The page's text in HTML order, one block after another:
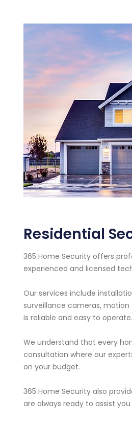
Residential
365 Home Security offers
experienced and licensed
Our services include
surveillance cameras,
is reliable and easy to operate.
We understand that every
consultation where our
on your budget.
365 Home Security also
are always ready to assist